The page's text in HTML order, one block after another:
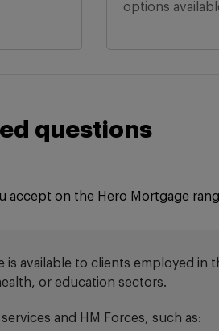
options
questions
accept on the Hero Mortgage
is available to clients employed
or education sectors.
and HM Forces, such as: